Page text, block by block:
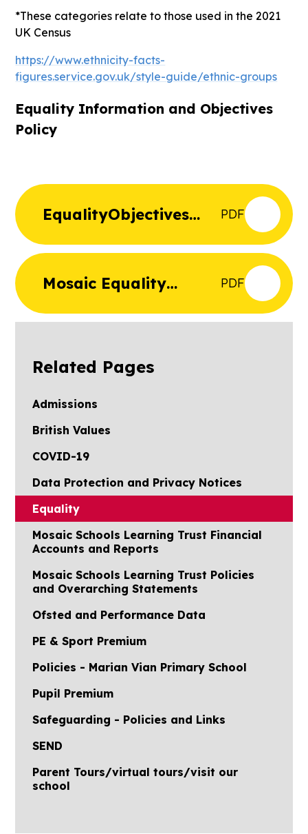
*These categories relate to those used in the 2021
UK Census
https://www.ethnicity-facts-
figures.service.gov.uk/style-guide/ethnic-groups
Equality Information and Objectives
Policy
EqualityObjectives
PDF
Mosaic Equality
PDF
Related Pages
Admissions
British Values
COVID-19
Data Protection and Privacy Notices
Equality
Mosaic Schools Learning Trust Financial
Accounts and Reports
Mosaic Schools Learning Trust Policies
and Overarching Statements
Ofsted and Performance Data
PE & Sport Premium
Policies - Marian Vian Primary School
Pupil Premium
Safeguarding - Policies and Links
SEND
Parent Tours/virtual tours/visit our
school